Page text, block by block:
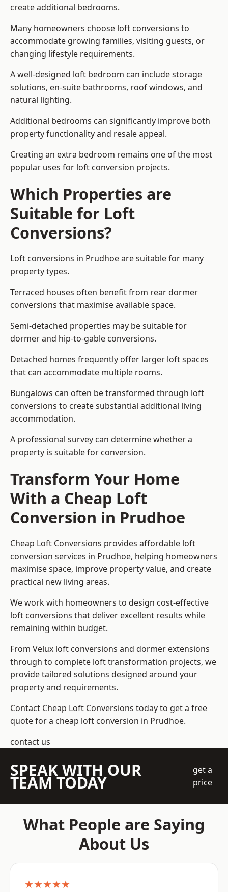
create additional bedrooms.
Many homeowners choose loft conversions to
accommodate growing families, visiting guests, or
changing lifestyle requirements.
A well-designed loft bedroom can include storage
solutions, en-suite bathrooms, roof windows, and
natural lighting.
Additional bedrooms can significantly improve both
property functionality and resale appeal.
Creating an extra bedroom remains one of the most
popular uses for loft conversion projects.
Which Properties are
Suitable for Loft
Conversions?
Loft conversions in Prudhoe are suitable for many
property types.
Terraced houses often benefit from rear dormer
conversions that maximise available space.
Semi-detached properties may be suitable for
dormer and hip-to-gable conversions.
Detached homes frequently offer larger loft spaces
that can accommodate multiple rooms.
Bungalows can often be transformed through loft
conversions to create substantial additional living
accommodation.
A professional survey can determine whether a
property is suitable for conversion.
Transform Your Home
With a Cheap Loft
Conversion in Prudhoe
Cheap Loft Conversions provides affordable loft
conversion services in Prudhoe, helping homeowners
maximise space, improve property value, and create
practical new living areas.
We work with homeowners to design cost-effective
loft conversions that deliver excellent results while
remaining within budget.
From Velux loft conversions and dormer extensions
through to complete loft transformation projects, we
provide tailored solutions designed around your
property and requirements.
Contact Cheap Loft Conversions today to get a free
quote for a cheap loft conversion in Prudhoe.
contact us
SPEAK WITH OUR
TEAM TODAY
get a
price
What People are Saying
About Us
★★★★★